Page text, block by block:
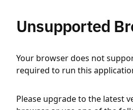
Unsupported
Your browser does not
required to run this
Please upgrade to the latest